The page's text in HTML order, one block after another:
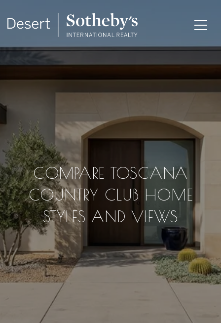
COMPARE TOSCANA
COUNTRY CLUB HOME
STYLES AND VIEWS